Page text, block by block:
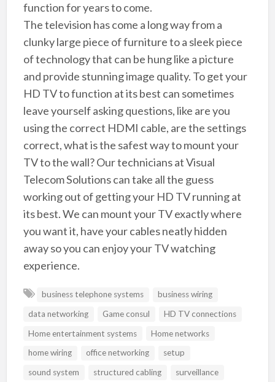
function for years to come.
The television has come a long way from a
clunky large piece of furniture to a sleek piece
of technology that can be hung like a picture
and provide stunning image quality. To get your
HD TV to function at its best can sometimes
leave yourself asking questions, like are you
using the correct HDMI cable, are the settings
correct, what is the safest way to mount your
TV to the wall? Our technicians at Visual
Telecom Solutions can take all the guess
working out of getting your HD TV running at
its best. We can mount your TV exactly where
you want it, have your cables neatly hidden
away so you can enjoy your TV watching
experience.
business telephone systems
business wiring
data networking
Game consul
HD TV connections
Home entertainment systems
Home networks
home wiring
office networking
setup
sound system
structured cabling
surveillance